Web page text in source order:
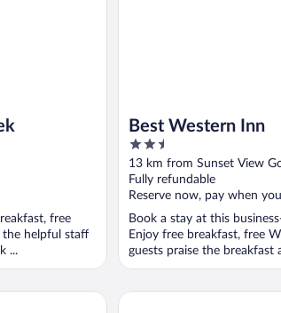
free
the helpful staff
...
Best Western Inn
2.5
out
of
5
13 km from Sunset View
Fully refundable
Reserve now, pay when
Book a stay at this
Enjoy free breakfast, free
guests praise the breakfast
Econo Lodge Rice Lake